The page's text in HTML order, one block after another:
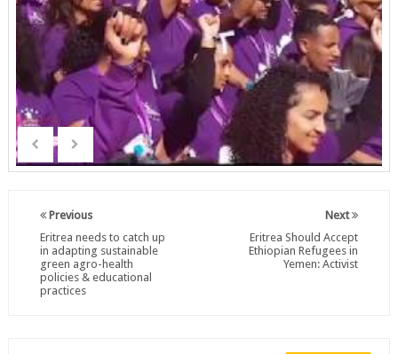
Next
Eritrea Should Accept
Ethiopian Refugees in
Yemen: Activist
Previous
Eritrea needs to catch up
in adapting sustainable
green agro-health
policies & educational
practices